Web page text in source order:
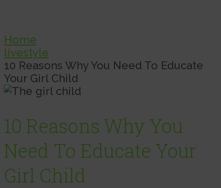
Home
livestyle
10 Reasons Why You Need To Educate
Your Girl Child
10 Reasons Why You
Need To Educate Your
Girl Child